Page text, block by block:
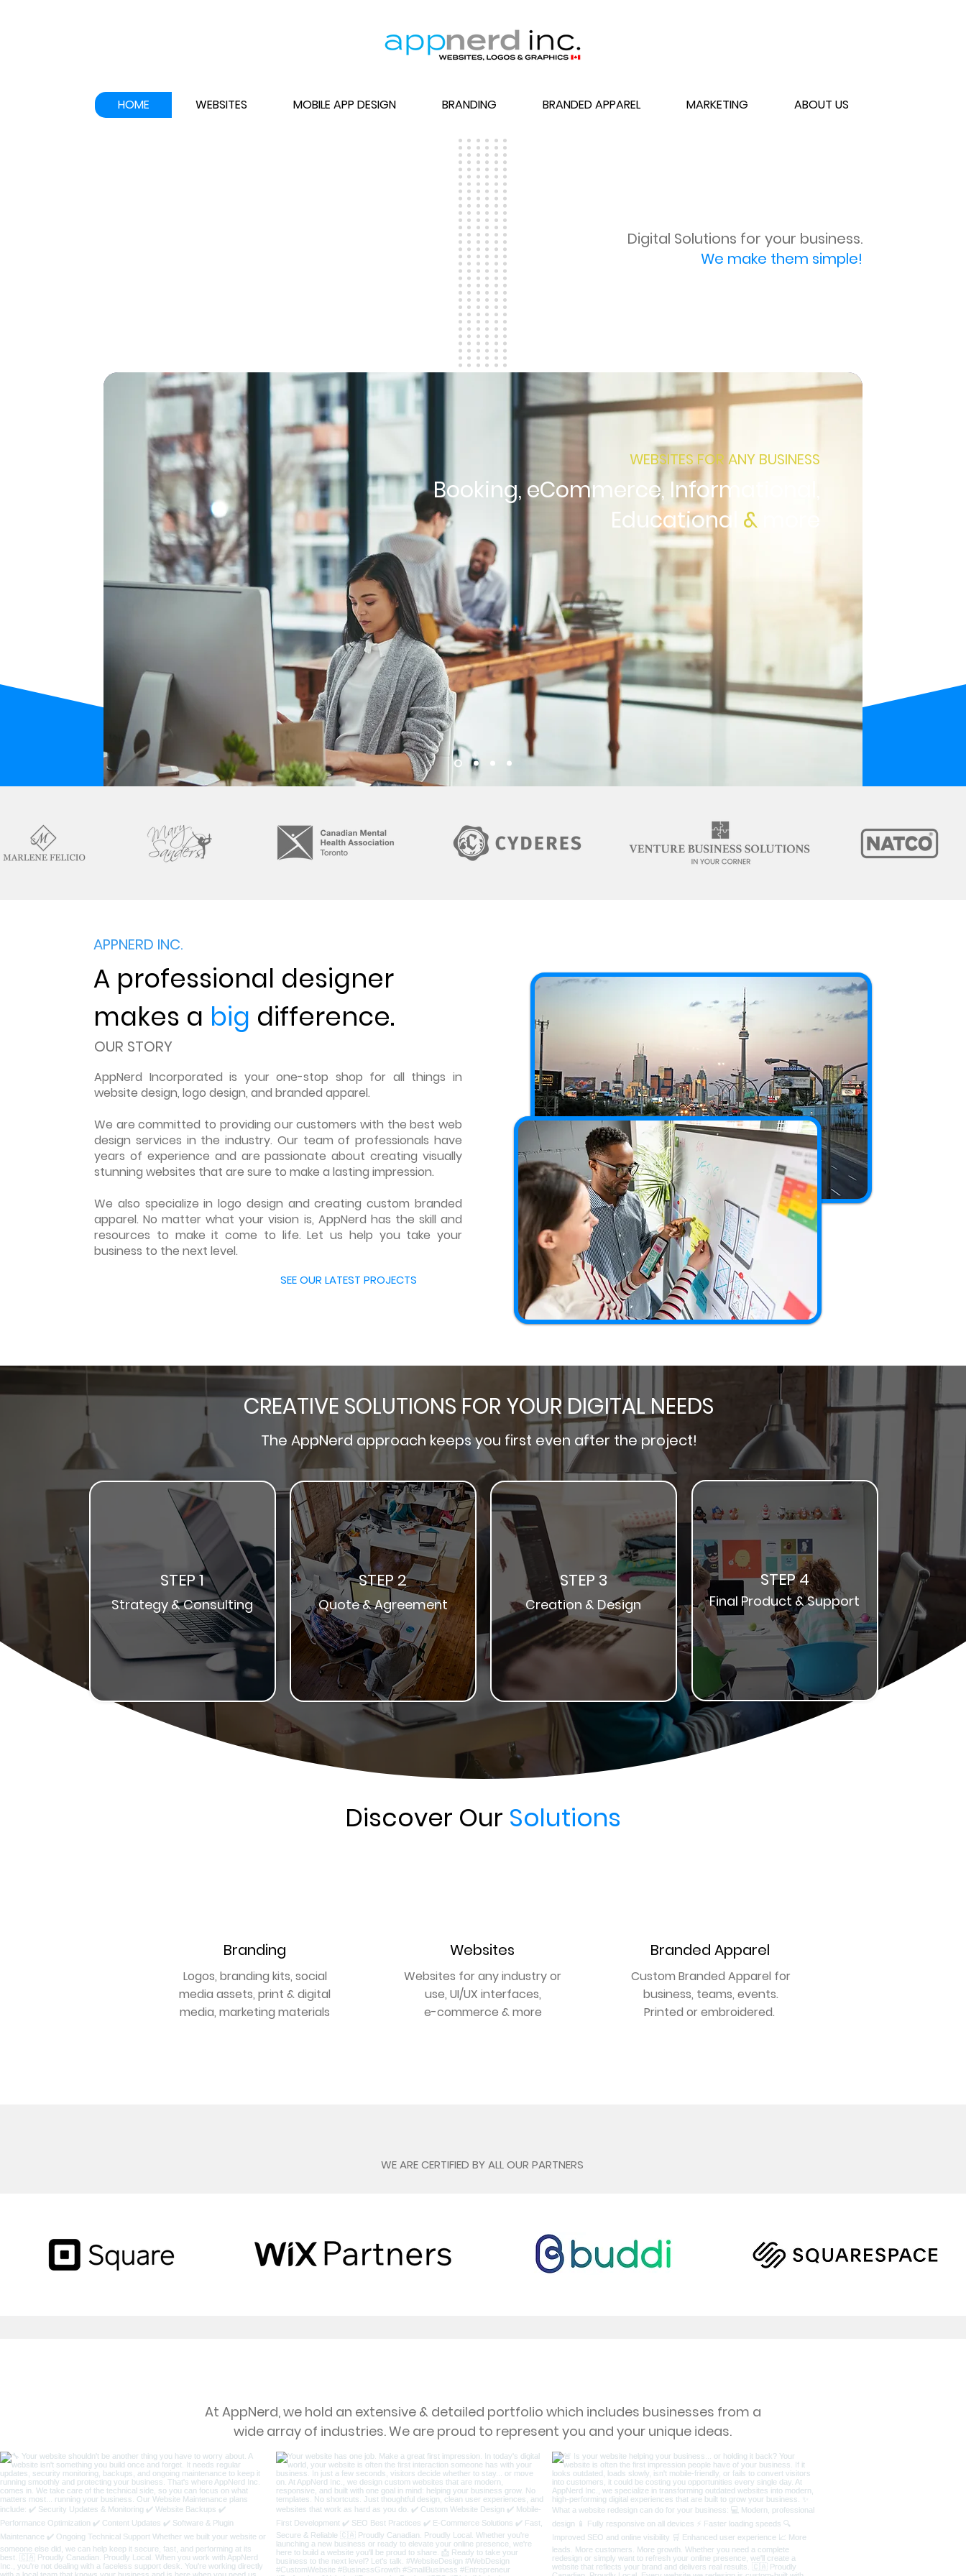
HOME WEBSITES MOBILE APP DESIGN BRANDING BRANDED APPAREL MARKETING ABOUT US
Digital Solutions for your business.
We make them simple!
WEBSITES FOR ANY BUSINESS
Booking, eCommerce, Informational,
Educational &
APPNERD INC.
A professional designer
makes a big difference.
OUR STORY
AppNerd Incorporated is your one-stop shop for all things in
website design, logo design, and branded apparel.
We are committed to providing our customers with the best web
design services in the industry. Our team of professionals have
years of experience and are passionate about creating visually
stunning websites that are sure to make a lasting impression.
We also specialize in logo design and creating custom branded
apparel. No matter what your vision is, AppNerd has the skill and
resources to make it come to life. Let us help you take your
business to the next level.
SEE OUR LATEST PROJECTS
CREATIVE SOLUTIONS FOR YOUR DIGITAL NEEDS
The AppNerd approach keeps you first even after the project!
STEP 1
Strategy & Consulting
STEP 2
Quote & Agreement
STEP 3
Creation & Design
STEP 4
Final Product & Support
Discover Our Solutions
Branding
Logos, branding kits, social
media assets, print & digital
media, marketing materials
Websites
Websites for any industry or
use, UI/UX interfaces,
e-commerce & more
Branded Apparel
Custom Branded Apparel for
business, teams, events.
Printed or embroidered.
WE ARE CERTIFIED BY ALL OUR PARTNERS
At AppNerd, we hold an extensive & detailed portfolio which includes businesses from a
wide array of industries. We are proud to represent you and your unique ideas.